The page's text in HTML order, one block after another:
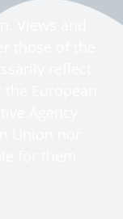
Views and
those of the
reflect
European
Agency
Union nor
for them.